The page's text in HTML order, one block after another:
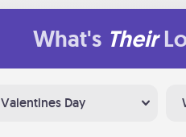
What's Their
Valentines Day